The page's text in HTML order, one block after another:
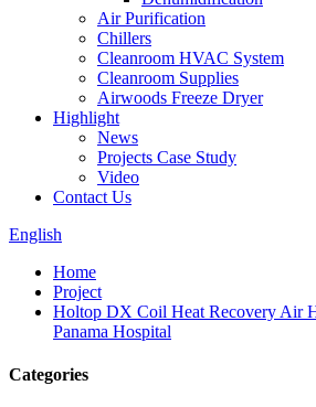
Air Purification
Chillers
Cleanroom HVAC System
Cleanroom Supplies
Airwoods Freeze Dryer
Highlight
News
Projects Case Study
Video
Contact Us
English
Home
Project
Holtop DX Coil Heat Recovery Air
Panama Hospital
Categories